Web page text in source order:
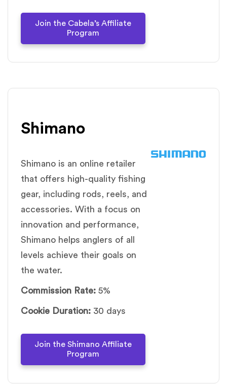
Join the Cabela’s Affiliate
Program
Shimano
Shimano is an online retailer
that offers high-quality fishing
gear, including rods, reels, and
accessories. With a focus on
innovation and performance,
Shimano helps anglers of all
levels achieve their goals on
the water.
Commission Rate: 5%
Cookie Duration: 30 days
Join the Shimano Affiliate
Program